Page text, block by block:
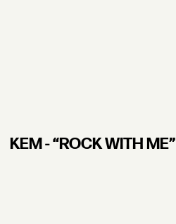
KEM - “ROCK WITH ME”